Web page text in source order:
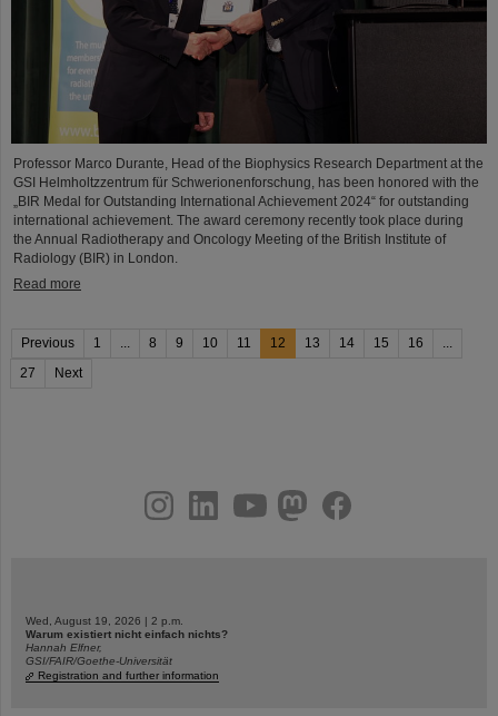
Professor Marco Durante, Head of the Biophysics Research Department at the
GSI Helmholtzzentrum für Schwerionenforschung, has been honored with the
„BIR Medal for Outstanding International Achievement 2024“ for outstanding
international achievement. The award ceremony recently took place during
the Annual Radiotherapy and Oncology Meeting of the British Institute of
Radiology (BIR) in London.
Read more
Previous 1 ... 8 9 10 11 12 13 14 15 16
...
27
Next
youtubehelmholtz.socialfacebook
Wed, August 19, 2026 | 2 p.m.
Warum existiert nicht einfach nichts?
Hannah Elfner,
GSI/FAIR/Goethe-Universität
Registration and further information